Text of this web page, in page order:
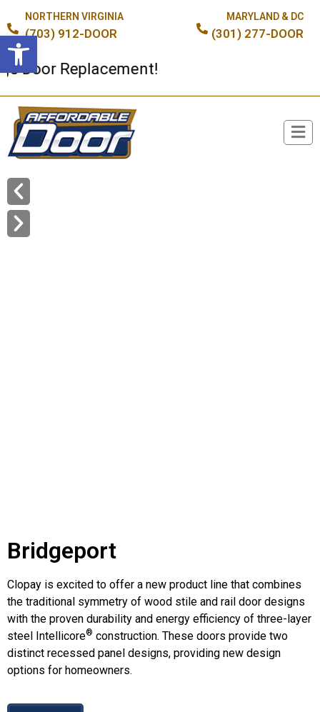
Open toolbar
NORTHERN VIRGINIA
(703) 912-DOOR
MARYLAND & DC
(301) 277-DOOR
Replacement!
Bridgeport
Clopay is excited to offer a new product line that combines
the traditional symmetry of wood stile and rail door designs
with the proven durability and energy efficiency of three-layer
steel Intellicore® construction. These doors provide two
distinct recessed panel designs, providing new design
options for homeowners.